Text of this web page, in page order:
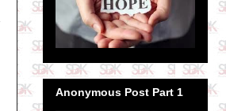
Anonymous Post Part 1